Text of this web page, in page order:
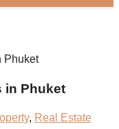
Phuket
in Phuket
, Real Estate